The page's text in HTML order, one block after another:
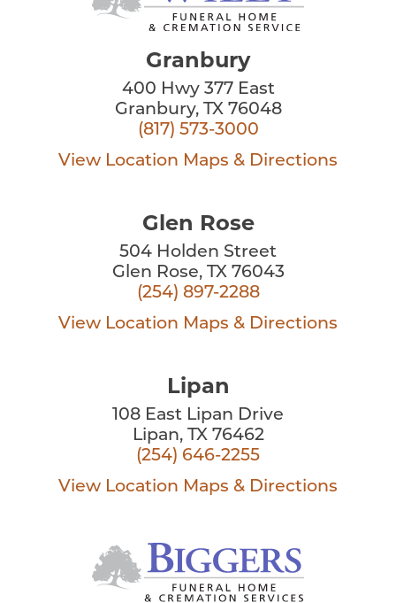
Granbury
400 Hwy 377 East
Granbury, TX 76048
(817) 573-3000
View Location Maps & Directions
Glen Rose
504 Holden Street
Glen Rose, TX 76043
(254) 897-2288
View Location Maps & Directions
Lipan
108 East Lipan Drive
Lipan, TX 76462
(254) 646-2255
View Location Maps & Directions